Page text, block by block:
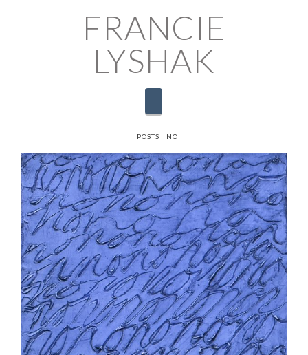
FRANCIE
LYSHAK
HOME
POSTS NO